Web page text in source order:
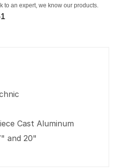
to an expert, we know our products.
Cast Aluminum
and 20"